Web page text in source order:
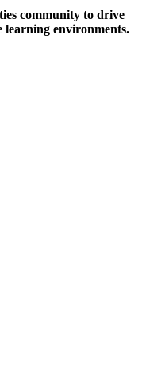
community to drive
learning environments.